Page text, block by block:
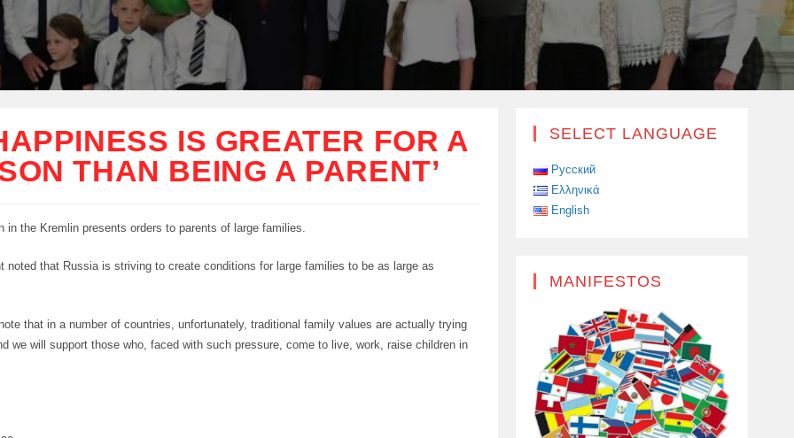
IS GREATER FOR A
THAN BEING A PARENT’
in the Kremlin presents orders to parents of large families.
noted that Russia is striving to create conditions for large families to be as large as
that in a number of countries, unfortunately, traditional family values are actually trying
we will support those who, faced with such pressure, come to live, work, raise children in
SELECT LANGUAGE
Русский
Ελληνικά
English
MANIFESTOS